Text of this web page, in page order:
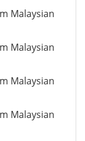
Malaysian
Malaysian
Malaysian
Malaysian